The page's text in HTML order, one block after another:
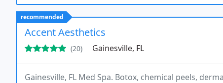
recommended
Accent Aesthetics
(20) Gainesville, FL
Gainesville, FL Med Spa. Botox, chemical peels,